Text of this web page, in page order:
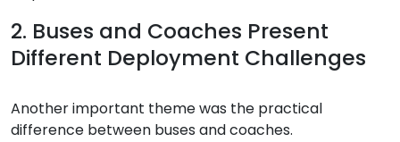
2. Buses and Coaches Present
Different Deployment Challenges
Another important theme was the practical
difference between buses and coaches.